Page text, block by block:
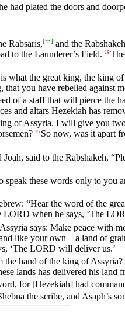
had plated the doors and
Rabsaris,[fn] and the Rabshakeh
to the Launderer’s Field. 18
is what the great king, the king of
, that you have rebelled against
of a staff that will pierce the
and altars Hezekiah has
of Assyria. I will give you
? 25 So now, was it apart
Joah, said to the Rabshakeh, “
speak these words only to you
: “Hear the word of the
LORD when he says, ‘The
Assyria says: Make peace with
like your own—a land of
, ‘The LORD will deliver us.’
the hand of the king of Assyria?
lands has delivered his land
, for[Hezekiah] had
the scribe, and Asaph’s